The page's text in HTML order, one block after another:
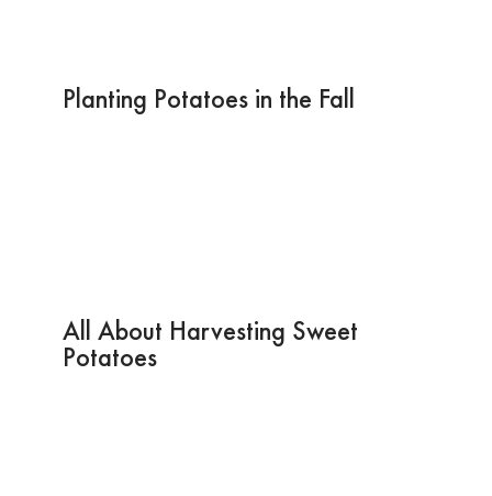
Planting Potatoes in the Fall
All About Harvesting Sweet
Potatoes